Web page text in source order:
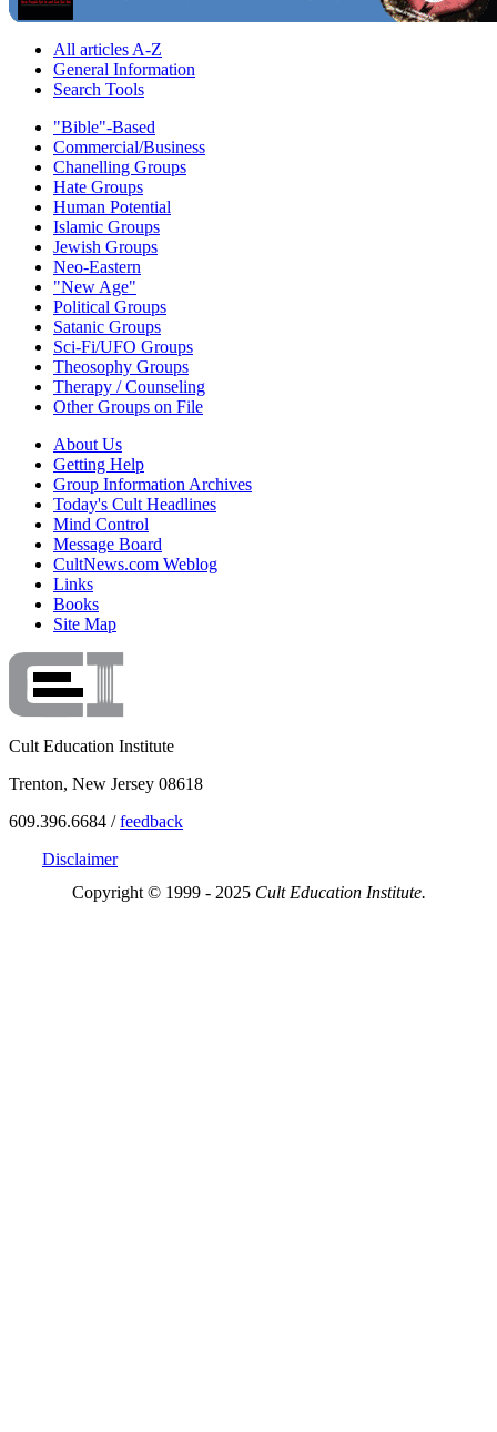
All articles A-Z
General Information
Search Tools
"Bible"-Based
Commercial/Business
Chanelling Groups
Hate Groups
Human Potential
Islamic Groups
Jewish Groups
Neo-Eastern
"New Age"
Political Groups
Satanic Groups
Sci-Fi/UFO Groups
Theosophy Groups
Therapy / Counseling
Other Groups on File
About Us
Getting Help
Group Information Archives
Today's Cult Headlines
Mind Control
Message Board
CultNews.com Weblog
Links
Books
Site Map
Cult Education Institute
Trenton, New Jersey 08618
609.396.6684 /feedback
Disclaimer
Copyright © 1999 - 2025 Cult Education Institute.